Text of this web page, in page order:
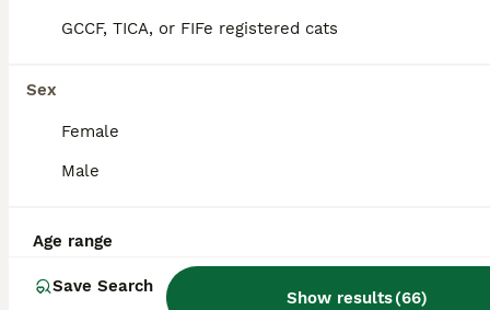
GCCF, TICA, or FIFe registered cats
Sex
Female
Male
Age range
Save Search
Show results(66)
Age